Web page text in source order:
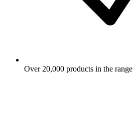
Over 20,000 products in the range